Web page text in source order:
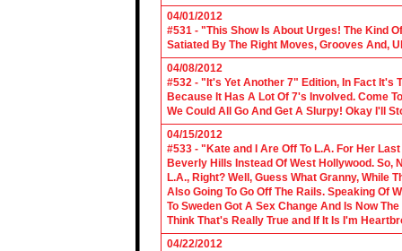
04/01/2012
#531 - "This Show Is About Urges! The Kind
Satiated By The Right Moves, Grooves And,
04/08/2012
#532 - "It's Yet Another 7" Edition, In Fact It's
Because It Has A Lot Of 7's Involved. Come
We Could All Go And Get A Slurpy! Okay I'll
04/15/2012
#533 - "Kate and I Are Off To L.A. For Her
Beverly Hills Instead Of West Hollywood. So,
L.A., Right? Well, Guess What Granny, While
Also Going To Go Off The Rails. Speaking Of
To Sweden Got A Sex Change And Is Now
Think That's Really True and If It Is I'm
04/22/2012